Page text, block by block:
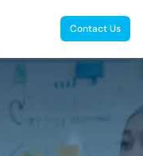
Contact Us